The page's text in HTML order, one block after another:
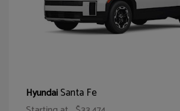
HyundaiSanta Fe